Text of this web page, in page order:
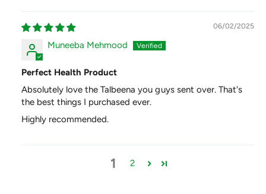
06/02/2025
Muneeba Mehmood
Perfect Health Product
Absolutely love the Talbeena you guys sent over. That's
the best things I purchased ever.
Highly recommended.
1 2